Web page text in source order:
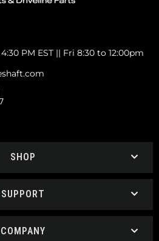
PM EST || Fri 8:30 to 12:00pm
SHOP
SUPPORT
COMPANY